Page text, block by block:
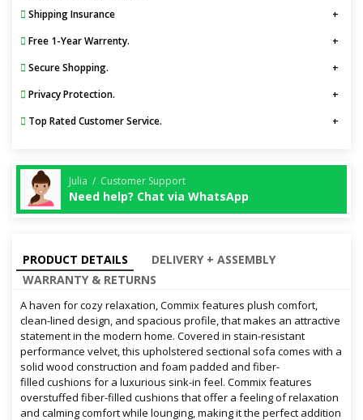
Shipping Insurance
Free 1-Year Warrenty.
Secure Shopping.
Privacy Protection.
Top Rated Customer Service.
Julia / Customer Support
Need help? Chat via WhatsApp
PRODUCT DETAILS
DELIVERY + ASSEMBLY
WARRANTY & RETURNS
A haven for cozy relaxation, Commix features plush comfort,
clean-lined design, and spacious profile, that makes an attractive
statement in the modern home. Covered in stain-resistant
performance velvet, this upholstered sectional sofa comes with a
solid wood construction and foam padded and fiber-
filled cushions for a luxurious sink-in feel. Commix features
overstuffed fiber-filled cushions that offer a feeling of relaxation
and calming comfort while lounging, making it the perfect addition